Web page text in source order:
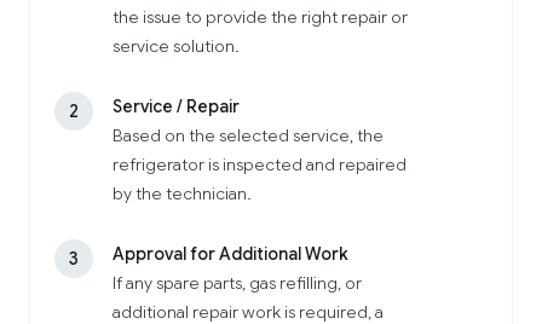
the issue to provide the right repair or
service solution.
2
Service / Repair
Based on the selected service, the
refrigerator is inspected and repaired
by the technician.
3
Approval for Additional Work
If any spare parts, gas refilling, or
additional repair work is required, a